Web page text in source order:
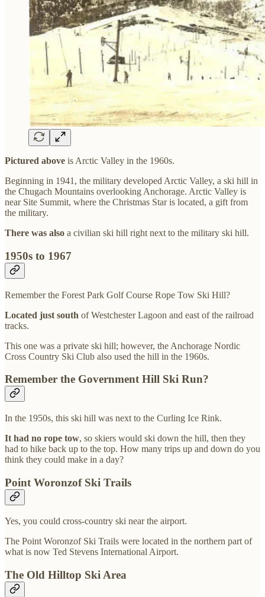
Pictured above is Arctic Valley in the 1960s.
Beginning in 1941, the military developed Arctic Valley, a ski hill in
the Chugach Mountains overlooking Anchorage. Arctic Valley is
near Site Summit, where the Christmas Star is located, a gift from
the military.
There was also a civilian ski hill right next to the military ski hill.
1950s to 1967
Remember the Forest Park Golf Course Rope Tow Ski Hill?
Located just south of Westchester Lagoon and east of the railroad
tracks.
This one was a private ski hill; however, the Anchorage Nordic
Cross Country Ski Club also used the hill in the 1960s.
Remember the Government Hill Ski Run?
In the 1950s, this ski hill was next to the Curling Ice Rink.
It had no rope tow, so skiers would ski down the hill, then they
had to hike back up to the top. How many trips up and down do you
think they could make in a day?
Point Woronzof Ski Trails
Yes, you could cross-country ski near the airport.
The Point Woronzof Ski Trails were located in the northern part of
what is now Ted Stevens International Airport.
The Old Hilltop Ski Area